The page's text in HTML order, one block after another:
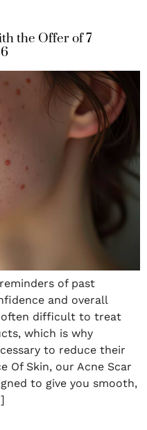
the Offer of 7
of past
and overall
often difficult to treat
which is why
to reduce their
Of Skin, our Acne Scar
to give you smooth,